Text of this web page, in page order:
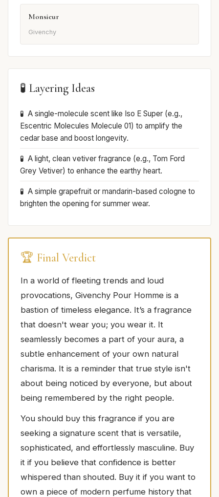
Monsieur
Givenchy
🧪 Layering Ideas
A single-molecule scent like Iso E Super (e.g.,
Escentric Molecules Molecule 01) to amplify the
cedar base and boost longevity.
A light, clean vetiver fragrance (e.g., Tom Ford
Grey Vetiver) to enhance the earthy heart.
A simple grapefruit or mandarin-based cologne to
brighten the opening for summer wear.
🏆 Final Verdict
In a world of fleeting trends and loud
provocations, Givenchy Pour Homme is a
bastion of timeless elegance. It’s a fragrance
that doesn't wear you; you wear it. It
seamlessly becomes a part of your aura, a
subtle enhancement of your own natural
charisma. It is a reminder that true style isn't
about being noticed by everyone, but about
being remembered by the right people.
You should buy this fragrance if you are
seeking a signature scent that is versatile,
sophisticated, and effortlessly masculine. Buy
it if you believe that confidence is better
whispered than shouted. Buy it if you want to
own a piece of modern perfume history that